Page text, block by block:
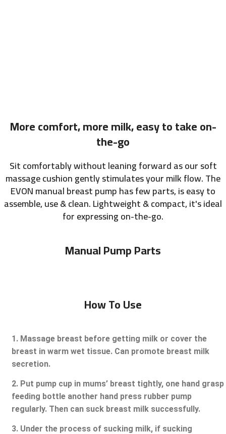
More comfort, more milk, easy to take on-
the-go
Sit comfortably without leaning forward as our soft
massage cushion gently stimulates your milk flow. The
EVON manual breast pump has few parts, is easy to
assemble, use & clean. Lightweight & compact, it's ideal
for expressing on-the-go.
Manual Pump Parts
How To Use
1. Massage breast before getting milk or cover the
breast in warm wet tissue. Can promote breast milk
secretion.
2. Put pump cup in mums’ breast tightly, one hand grasp
feeding bottle another hand press rubber pump
regularly. Then can suck breast milk successfully.
3. Under the process of sucking milk, if sucking